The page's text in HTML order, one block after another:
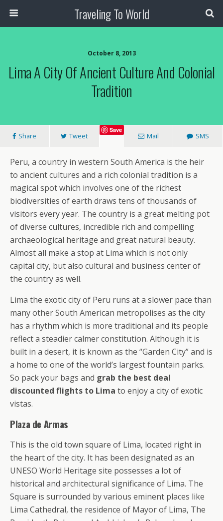
Traveling To World
October 8, 2013
Lima A City Of Ancient Culture And Colonial
Tradition
Share Tweet
Save
Mail SMS
Peru, a country in western South America is the heir
to ancient cultures and a rich colonial tradition is a
magical spot which involves one of the richest
biodiversities of earth draws tens of thousands of
visitors every year. The country is a great melting pot
of diverse cultures, incredible rich and compelling
archaeological heritage and great natural beauty.
Almost all make a stop at Lima which is not only
capital city, but also cultural and business center of
the country as well.
Lima the exotic city of Peru runs at a slower pace than
many other South American metropolises as the city
has a rhythm which is more traditional and its people
reflect a steadier calmer constitution. Although it is
built in a desert, it is known as the “Garden City” and is
a home to one of the world’s largest fountain parks.
So pack your bags and grab the best deal
discounted flights to Lima to enjoy a city of exotic
vistas.
Plaza de Armas
This is the old town square of Lima, located right in
the heart of the city. It has been designated as an
UNESO World Heritage site possesses a lot of
historical and architectural significance of Lima. The
Square is surrounded by various eminent places like
Lima Cathedral, the residence of Mayor of Lima, The